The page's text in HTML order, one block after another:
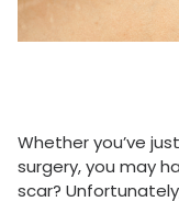
Whether you’ve
surgery, you may
scar?